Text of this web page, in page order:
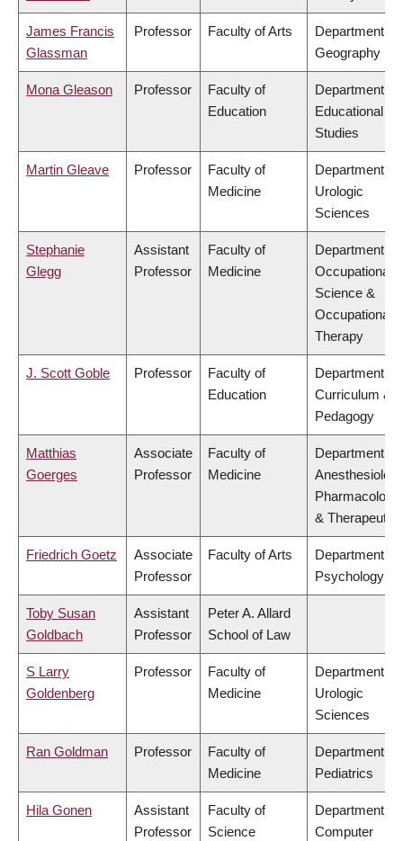
James Francis
Glassman
Professor Faculty of Arts
Department of
Geography
Mona Gleason Professor
Faculty of
Education
Department of
Educational
Studies
Martin Gleave Professor
Faculty of
Medicine
Department of
Urologic
Sciences
Stephanie
Glegg
Assistant
Professor
Faculty of
Medicine
Department of
Occupational
Science &
Occupational
Therapy
J. Scott Goble Professor
Faculty of
Education
Department of
Curriculum &
Pedagogy
Matthias
Goerges
Associate
Professor
Faculty of
Medicine
Department of
Pharmacology
& Therapeutics
Friedrich Goetz
Associate
Professor
Faculty of Arts
Department of
Psychology
Toby Susan
Goldbach
Assistant
Professor
Peter A. Allard
School of Law
S Larry
Goldenberg
Professor
Faculty of
Medicine
Department of
Urologic
Sciences
Ran Goldman Professor
Faculty of
Medicine
Department of
Pediatrics
Hila Gonen
Assistant
Professor
Faculty of
Science
Department of
Computer